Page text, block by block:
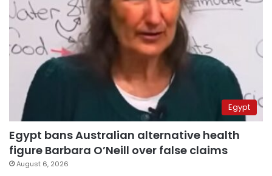
Egypt
Egypt bans Australian alternative health
figure Barbara O’Neill over false claims
August 6, 2026